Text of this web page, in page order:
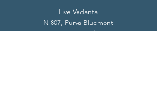
Live Vedanta
N 807, Purva Bluemont
Trichy Road